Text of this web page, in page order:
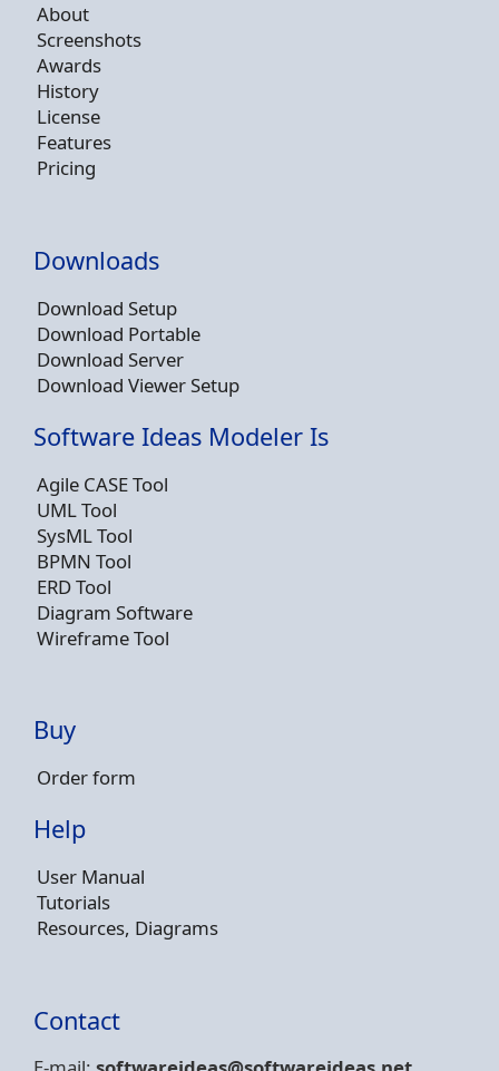
About
Screenshots
Awards
History
License
Features
Pricing
Downloads
Download Setup
Download Portable
Download Server
Download Viewer Setup
Software Ideas Modeler Is
Agile CASE Tool
UML Tool
SysML Tool
BPMN Tool
ERD Tool
Diagram Software
Wireframe Tool
Buy
Order form
Help
User Manual
Tutorials
Resources, Diagrams
Contact